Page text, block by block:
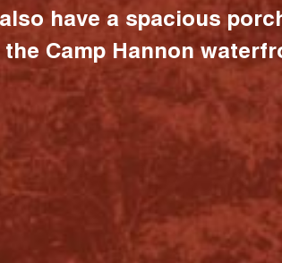
have a spacious
Camp Hannon